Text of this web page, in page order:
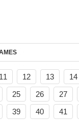
GAMES
11 12 13 14
25 26 27
39 40 41